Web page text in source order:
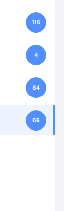
116
4
84
66